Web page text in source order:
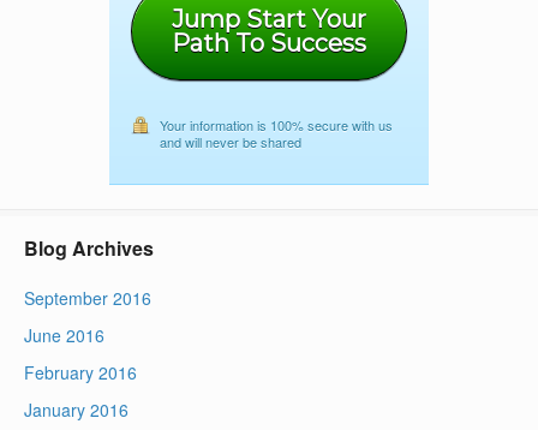
Jump Start Your
Path To Success
Your information is 100% secure with us
and will never be shared
Blog Archives
September 2016
June 2016
February 2016
January 2016